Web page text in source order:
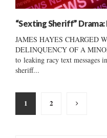
“Sexting Sheriff”
JAMES HAYES CHARGED
DELINQUENCY OF A
to leaking racy text messages
sheriff...
Posts
pagination
1 2